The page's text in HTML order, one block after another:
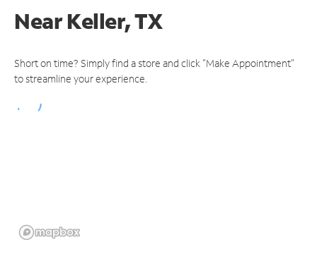
NearKeller, TX
Short on time? Simply find a store and click "Make Appointment"
to streamline your experience.